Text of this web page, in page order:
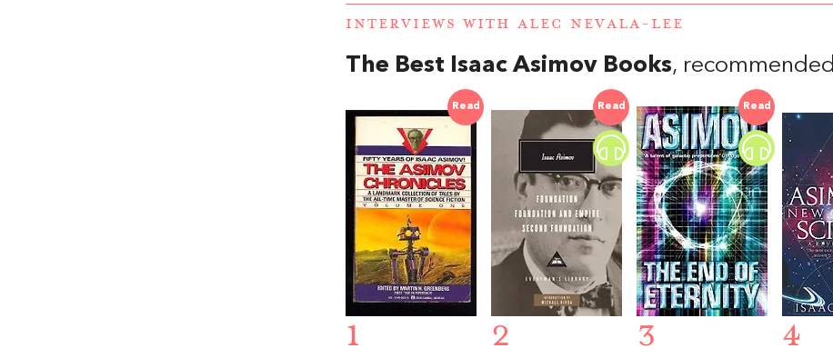
INTERVIEWS WITH ALEC NEVALA-LEE
The Best Isaac Asimov Books,
Read
1
Read
2
Read
3 4